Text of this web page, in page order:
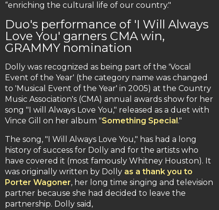
“enriching the cultural life of our country."
Duo's performance of 'I Will Always
Love You' garners CMA win,
GRAMMY nomination
Dolly was recognized as being part of the 'Vocal
Event of the Year' (the category name was changed
to 'Musical Event of the Year' in 2005) at the Country
Music Association's (CMA) annual awards show for her
song "I will Always Love You," released as a duet with
Vince Gill on her album "Something Special."
The song, "I Will Always Love You," has had a long
history of success for Dolly and for the artists who
have covered it (most famously Whitney Houston). It
was originally written by Dolly as a thank you to
Porter Wagoner, her long time singing and television
partner because she had decided to leave the
partnership. Dolly said,